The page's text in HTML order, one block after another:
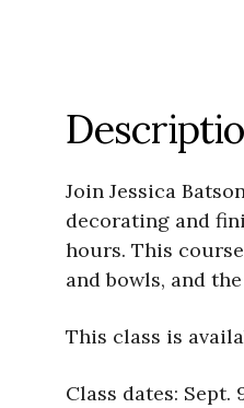
Join Jessica
decorating and
hours. This
and bowls, and
This class is
Class dates: Sept.